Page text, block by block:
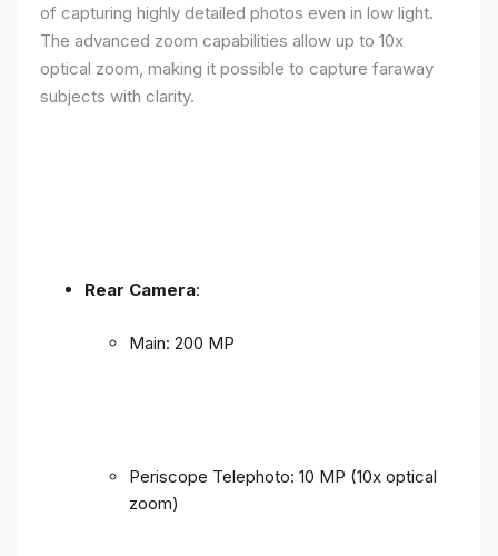
of capturing highly detailed photos even in low light.
The advanced zoom capabilities allow up to 10x
optical zoom, making it possible to capture faraway
subjects with clarity.
Rear Camera:
Main: 200 MP
Periscope Telephoto: 10 MP (10x optical
zoom)